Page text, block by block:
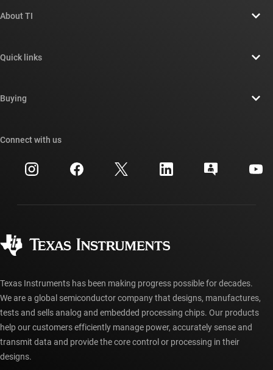
About TI
Newsroom
Investor relations
Manufacturing
Quick links
Cross-reference search
Customer support center
myTI account FAQs
Buying
Ordering FAQs
Connect with us
Texas Instruments has been making progress possible for decades.
We are a global semiconductor company that designs, manufactures,
tests and sells analog and embedded processing chips. Our products
help our customers efficiently manage power, accurately sense and
transmit data and provide the core control or processing in their
designs.